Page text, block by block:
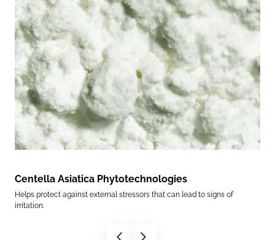
Centella Asiatica Phytotechnologies
Helps protect against external stressors that can lead to signs of
irritation.